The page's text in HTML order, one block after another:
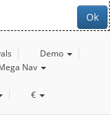
Ok
Demo
Nav
€